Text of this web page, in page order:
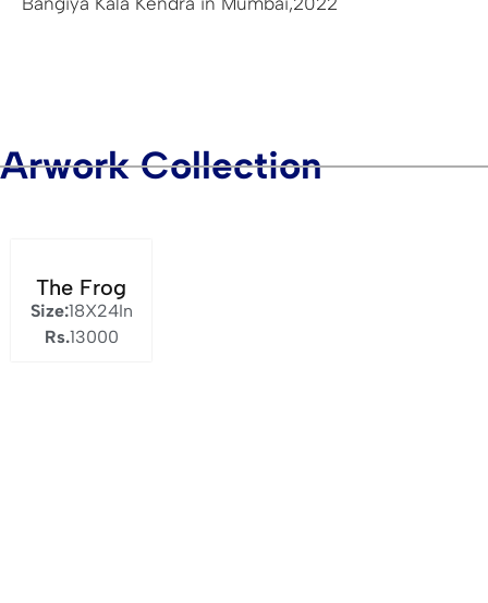
Arwork Collection
The Frog
Size:18X24In
Rs.13000